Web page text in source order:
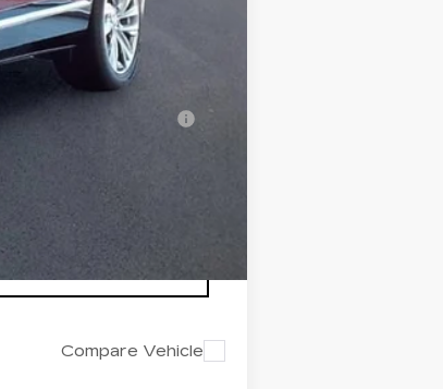
w/ Cadillac Financial
Compare Vehicle